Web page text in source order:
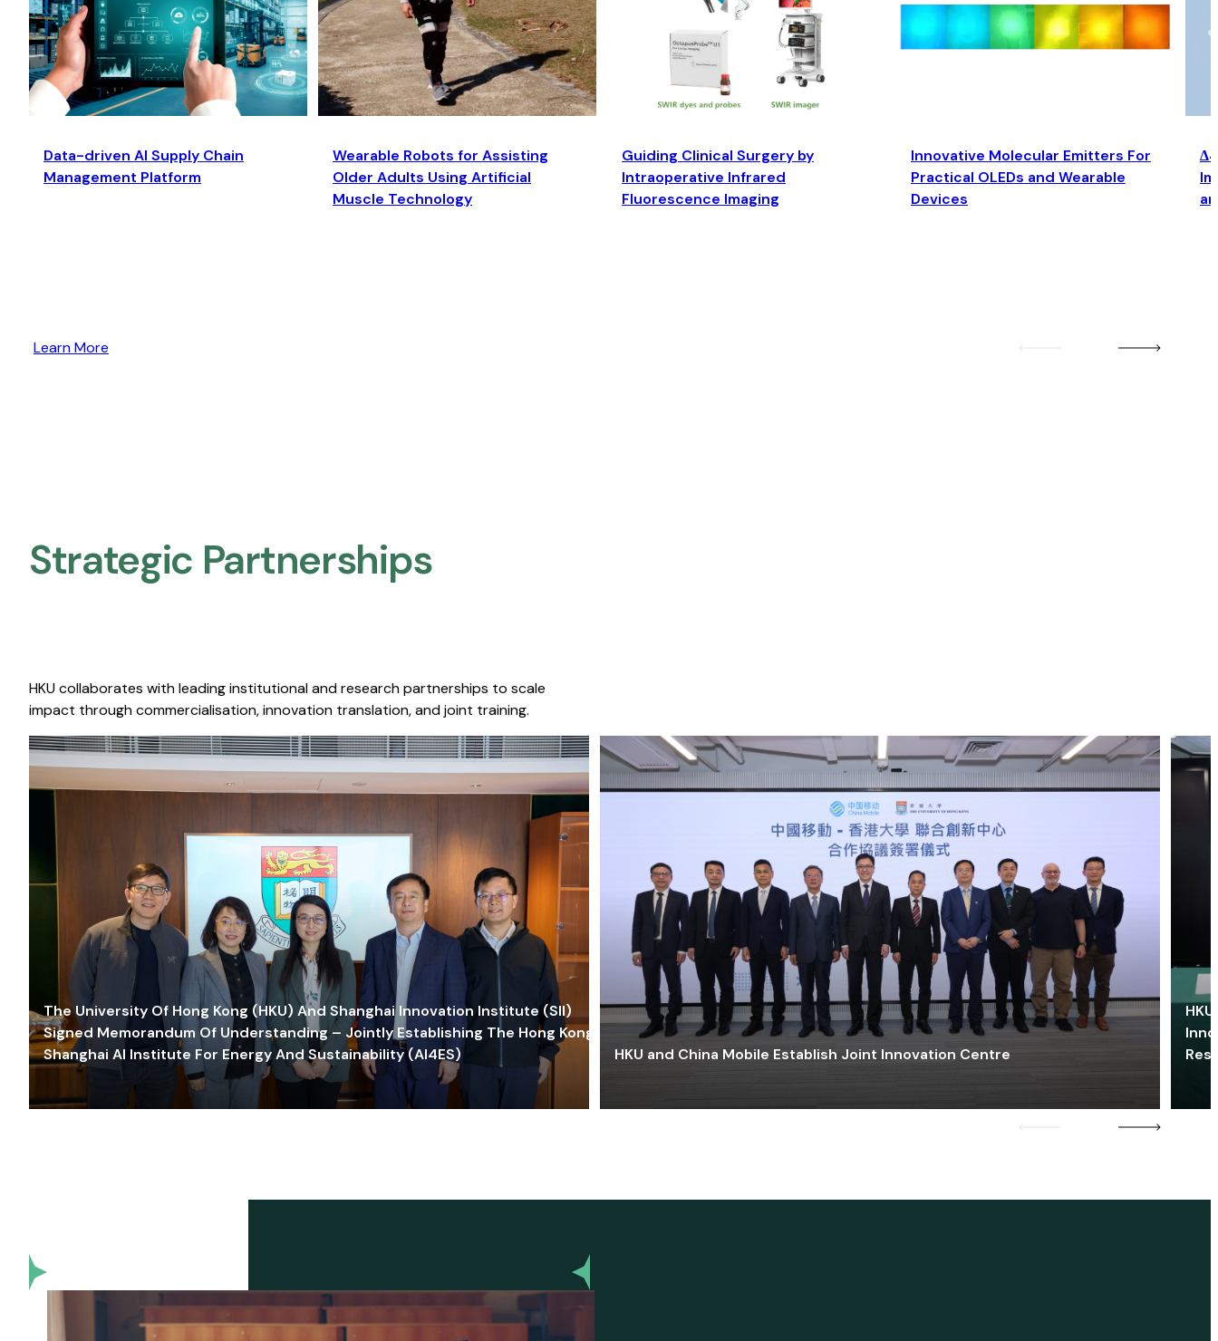
Data-driven AI Supply Chain
Management Platform
Wearable Robots for Assisting
Older Adults Using Artificial
Muscle Technology
Guiding Clinical Surgery by
Intraoperative Infrared
Fluorescence Imaging
Innovative Molecular Emitters For
Practical OLEDs and Wearable
Devices
Learn More
Strategic Partnerships​
HKU collaborates with leading institutional and research partnerships to scale
impact through commercialisation, innovation translation, and joint training.
The University Of Hong Kong (HKU) And Shanghai Innovation Institute (SII)
Signed Memorandum Of Understanding – Jointly Establishing The Hong Kong-
Shanghai AI Institute For Energy And Sustainability (AI4ES)
HKU and China Mobile Establish Joint Innovation Centre